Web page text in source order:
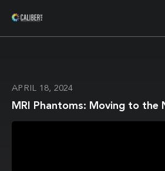
APRIL 18, 2024
MRI Phantoms: Moving to the